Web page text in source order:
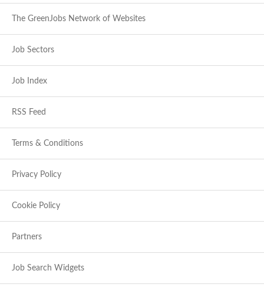
The GreenJobs Network of Websites
Job Sectors
Job Index
RSS Feed
Terms & Conditions
Privacy Policy
Cookie Policy
Partners
Job Search Widgets